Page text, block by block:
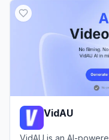
VidAU
VidAU is an AI-